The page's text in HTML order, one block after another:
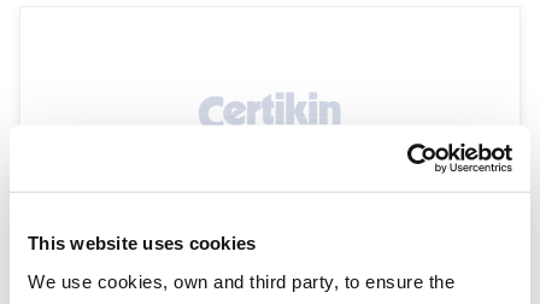
This website uses cookies
We use cookies, own and third party, to ensure the
6" 304 Stainless steel UV strainer (flange
kit not included)